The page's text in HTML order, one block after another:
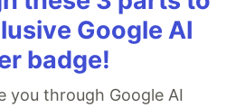
Google AI
badge!
you through Google AI